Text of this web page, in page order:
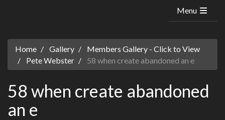
Menu
Home Gallery
Members Gallery - Click to View
Pete Webster
58 when create abandoned an e
58 when create abandoned
an e